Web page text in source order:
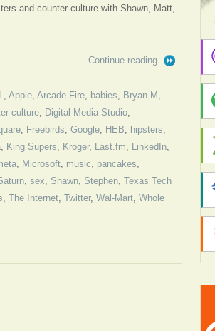
and counter-culture with Shawn, Matt,
Continue reading
, Apple, Arcade Fire, babies, Bryan M ,
culture, Digital Media Studio,
, Freebirds, Google, HEB, hipsters,
, King Supers, Kroger, Last.fm, LinkedIn,
, Microsoft, music, pancakes,
, sex, Shawn, Stephen, Texas Tech
, The Internet, Twitter, Wal-Mart, Whole